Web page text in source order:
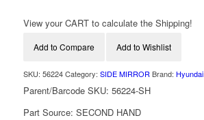
View your CART to calculate the Shipping!
Add to Compare Add to Wishlist
SKU: 56224 Category: SIDE MIRROR Brand: Hyundai
Parent/Barcode SKU: 56224-SH
Part Source: SECOND HAND